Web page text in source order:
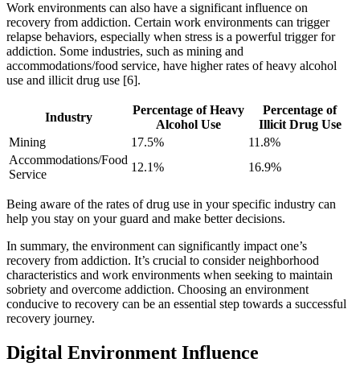
Work environments can also have a significant influence on
recovery from addiction. Certain work environments can trigger
relapse behaviors, especially when stress is a powerful trigger for
addiction. Some industries, such as mining and
accommodations/food service, have higher rates of heavy alcohol
use and illicit drug use [6].
Industry
Percentage of Heavy
Alcohol Use
Percentage of
Illicit Drug Use
Mining
17.5%
11.8%
Accommodations/Food
Service
12.1% 16.9%
Being aware of the rates of drug use in your specific industry can
help you stay on your guard and make better decisions.
In summary, the environment can significantly impact one’s
recovery from addiction. It’s crucial to consider neighborhood
characteristics and work environments when seeking to maintain
sobriety and overcome addiction. Choosing an environment
conducive to recovery can be an essential step towards a successful
recovery journey.
Digital Environment Influence